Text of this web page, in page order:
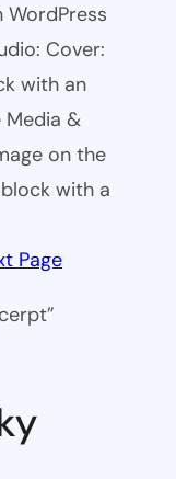
Cover:
with an
Media &
on the
with a
Page